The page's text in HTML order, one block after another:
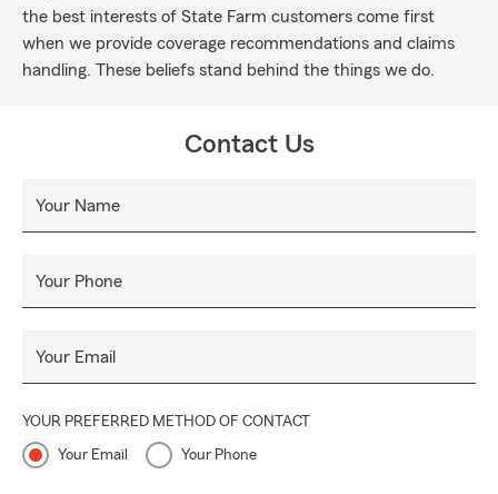
the best interests of State Farm customers come first
when we provide coverage recommendations and claims
handling. These beliefs stand behind the things we do.
Contact Us
Your Name
Your Phone
Your Email
YOUR PREFERRED METHOD OF CONTACT
Your Email Your Phone